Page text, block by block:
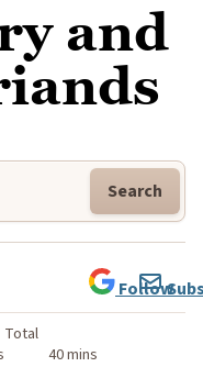
and
Search
Total
40 mins
Follow